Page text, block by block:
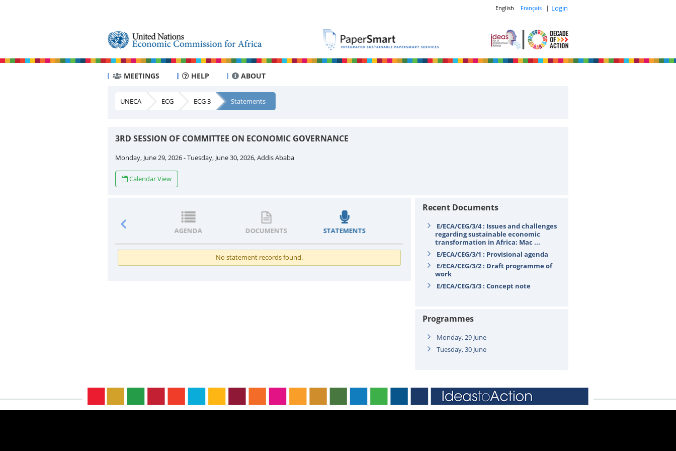
English Français | Login
MEETINGS HELP ABOUT
UNECA ECG ECG 3 Statements
3RD SESSION OF COMMITTEE ON ECONOMIC GOVERNANCE
Monday, June 29, 2026 - Tuesday, June 30, 2026, Addis Ababa
Calendar View
PROGRAMME AGENDA DOCUMENTS STATEMENTS
No statement records found.
Recent Documents
E/ECA/CEG/3/4 : Issues and challenges
regarding sustainable economic
transformation in Africa: Mac ...
E/ECA/CEG/3/1 : Provisional agenda
E/ECA/CEG/3/2 : Draft programme of
work
E/ECA/CEG/3/3 : Concept note
Programmes
Monday, 29 June
Tuesday, 30 June